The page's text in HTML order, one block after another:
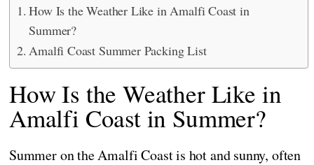
How Is the Weather Like in Amalfi Coast in
Summer?
Amalfi Coast Summer Packing List
How Is the Weather Like in
Amalfi Coast in Summer?
Summer on the Amalfi Coast is hot and sunny, often